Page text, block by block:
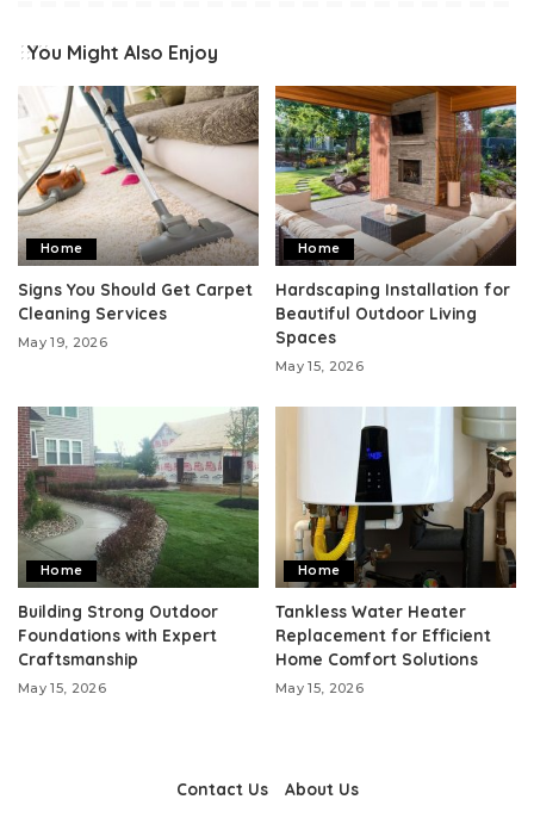
You Might Also Enjoy
Home
Signs You Should Get Carpet
Cleaning Services
May 19, 2026
Home
Hardscaping Installation for
Beautiful Outdoor Living
Spaces
May 15, 2026
Home
Building Strong Outdoor
Foundations with Expert
Craftsmanship
May 15, 2026
Home
Tankless Water Heater
Replacement for Efficient
Home Comfort Solutions
May 15, 2026
Contact Us About Us